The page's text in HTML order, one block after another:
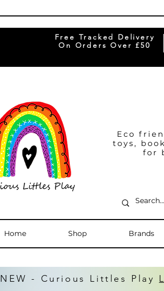
Free Tracked Delivery
On Orders Over £50
Eco
toys,
for
Home Shop Brands
NEW - Curious Littles Play